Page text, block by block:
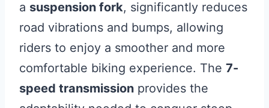
a suspension fork, significantly reduces
road vibrations and bumps, allowing
riders to enjoy a smoother and more
comfortable biking experience. The 7-
speed transmission provides the